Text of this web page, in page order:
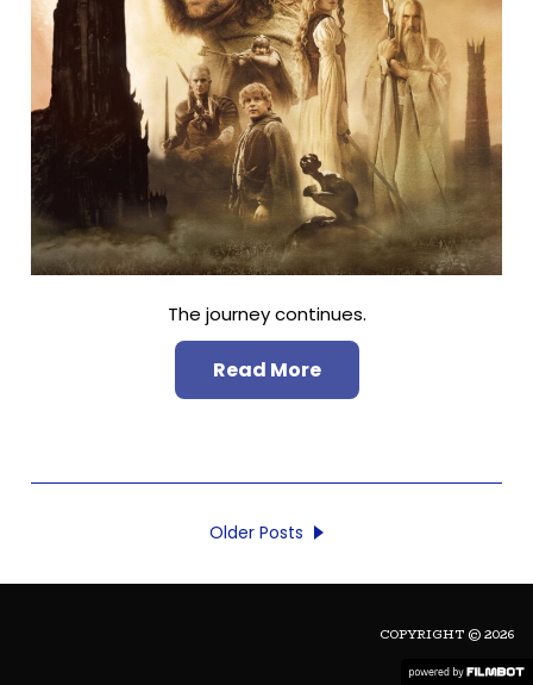
The journey continues.
Read More
Older Posts
COPYRIGHT © 2026